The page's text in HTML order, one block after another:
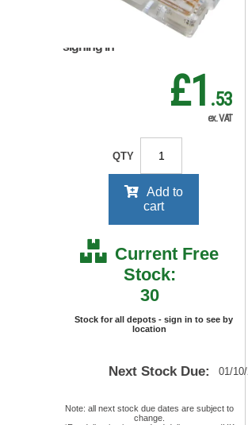
RRP Price shown
your price will be displayed on
signing in
£1 .53
ex. VAT
QTY
Add to
cart
Current Free
Stock:
30
Stock for all depots - sign in to see by
location
Next Stock Due: 01/
Note: all next stock due dates are subject to
change.